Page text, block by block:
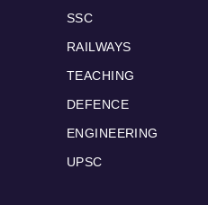
SSC
RAILWAYS
TEACHING
DEFENCE
ENGINEERING
UPSC